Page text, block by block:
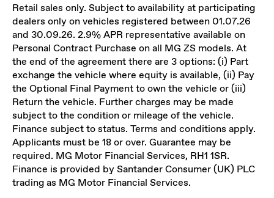
Retail sales only. Subject to availability at participating
dealers only on vehicles registered between 01.07.26
and 30.09.26. 2.9% APR representative available on
Personal Contract Purchase on all MG ZS models. At
the end of the agreement there are 3 options: (i) Part
exchange the vehicle where equity is available, (ii) Pay
the Optional Final Payment to own the vehicle or (iii)
Return the vehicle. Further charges may be made
subject to the condition or mileage of the vehicle.
Finance subject to status. Terms and conditions apply.
Applicants must be 18 or over. Guarantee may be
required. MG Motor Financial Services, RH1 1SR.
Finance is provided by Santander Consumer (UK) PLC
trading as MG Motor Financial Services.